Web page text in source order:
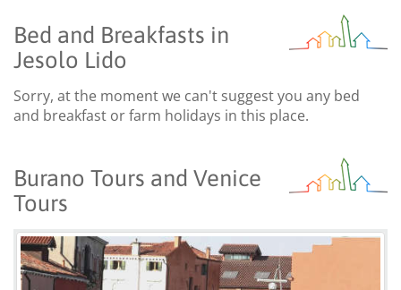
Bed and Breakfasts in
Jesolo Lido
Sorry, at the moment we can't suggest you any bed
and breakfast or farm holidays in this place.
Burano Tours and Venice
Tours